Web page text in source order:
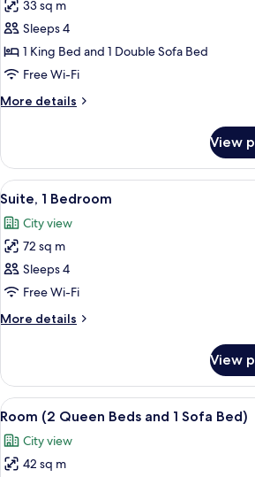
for
Room,
1
King
with
33 sq m
Sleeps 4
1 King Bed and 1 Double Sofa Bed
Free Wi-Fi
More details
More
1
King
Bed
Sofa
bed
View
View
all
photos
for
Suite,
1
Bedroom
A
7
Suite, 1 Bedroom
City view
72 sq m
Sleeps 4
Free Wi-Fi
More details
More
1
Bedroom
View
View
all
photos
for
A hotel
6
Room (2 Queen Beds and 1 Sofa Bed)
City view
42 sq m